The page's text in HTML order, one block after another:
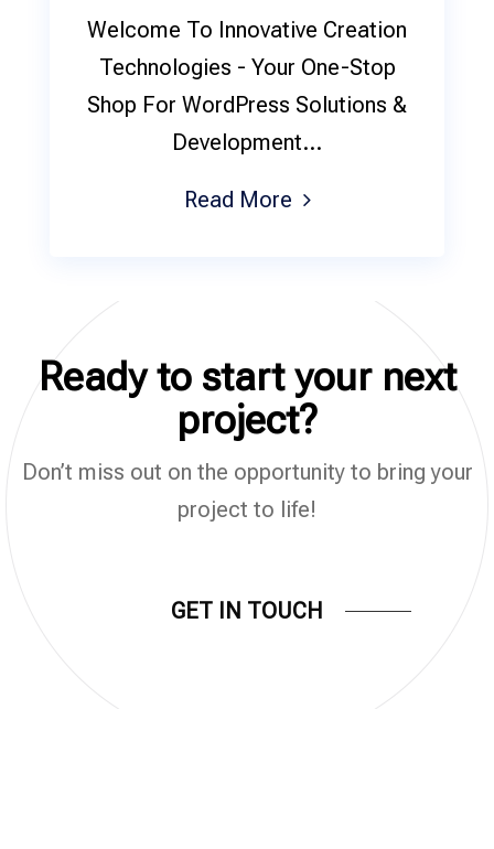
Welcome To Innovative Creation
Technologies - Your One-Stop
Shop For WordPress Solutions &
Development...
Read More
Ready to start your next
project?
Don’t miss out on the opportunity to bring your
project to life!
GET IN TOUCH